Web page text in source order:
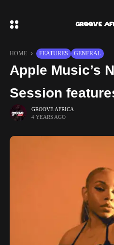
HOME FEATURES GENERAL
Apple Music’s
Session
GROOVE AFRICA
4 YEARS AGO